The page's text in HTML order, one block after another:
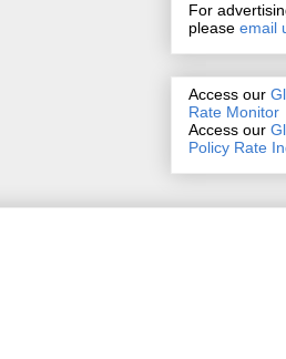
For
please email
Access our
Rate Monitor
Access our
Policy Rate